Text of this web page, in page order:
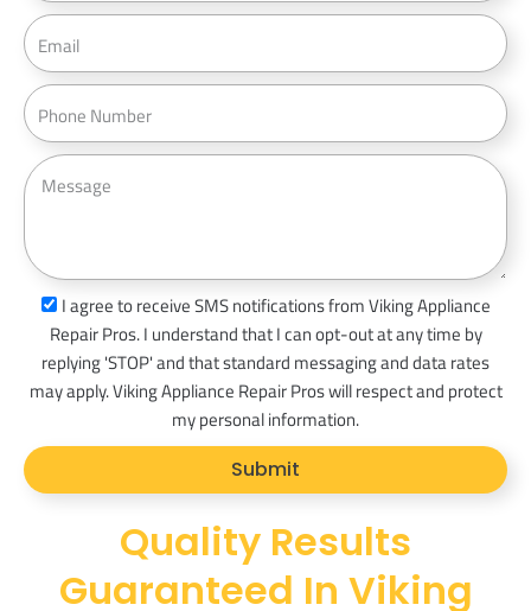
Quality Results
Guaranteed In Viking
r
e
s
s
E
m
i
P
h
n
M
e
s
_
p
t
I agree to receive SMS notifications from Viking Appliance
Repair Pros. I understand that I can opt-out at any time by
replying 'STOP' and that standard messaging and data rates
may apply. Viking Appliance Repair Pros will respect and protect
my personal information.
Submit